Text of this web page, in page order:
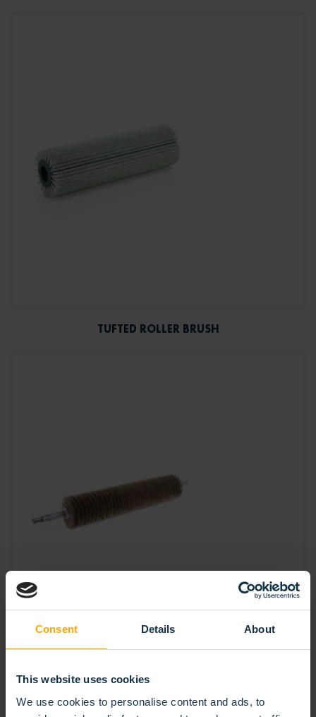
Consent Details About
This website uses cookies
We use cookies to personalise content and ads, to
TUFTED ROLLER BRUSH